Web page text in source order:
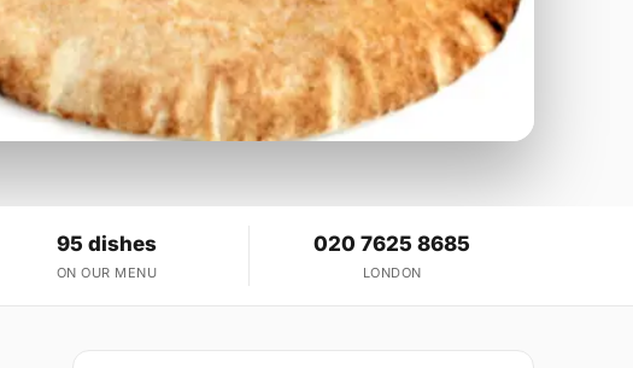
95 dishes
ON OUR MENU
020 7625 8685
LONDON